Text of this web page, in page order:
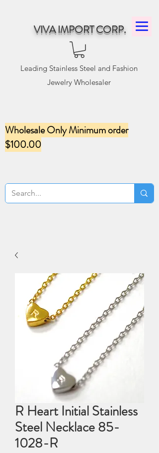
VIVA IMPORT CORP.
Leading Stainless Steel and Fashion
Jewelry Wholesaler
Wholesale Only Minimum order
$100.00
R Heart Initial Stainless
Steel Necklace 85-
1028-R